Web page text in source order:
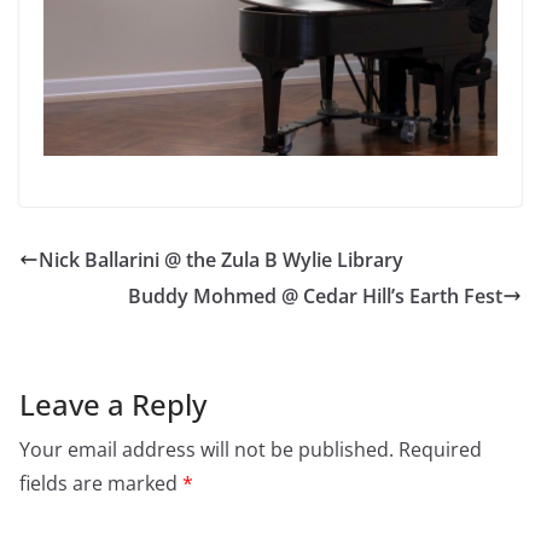
Nick Ballarini @ the Zula B Wylie Library
Buddy Mohmed @ Cedar Hill’s Earth Fest
Leave a Reply
Your email address will not be published. Required
fields are marked *